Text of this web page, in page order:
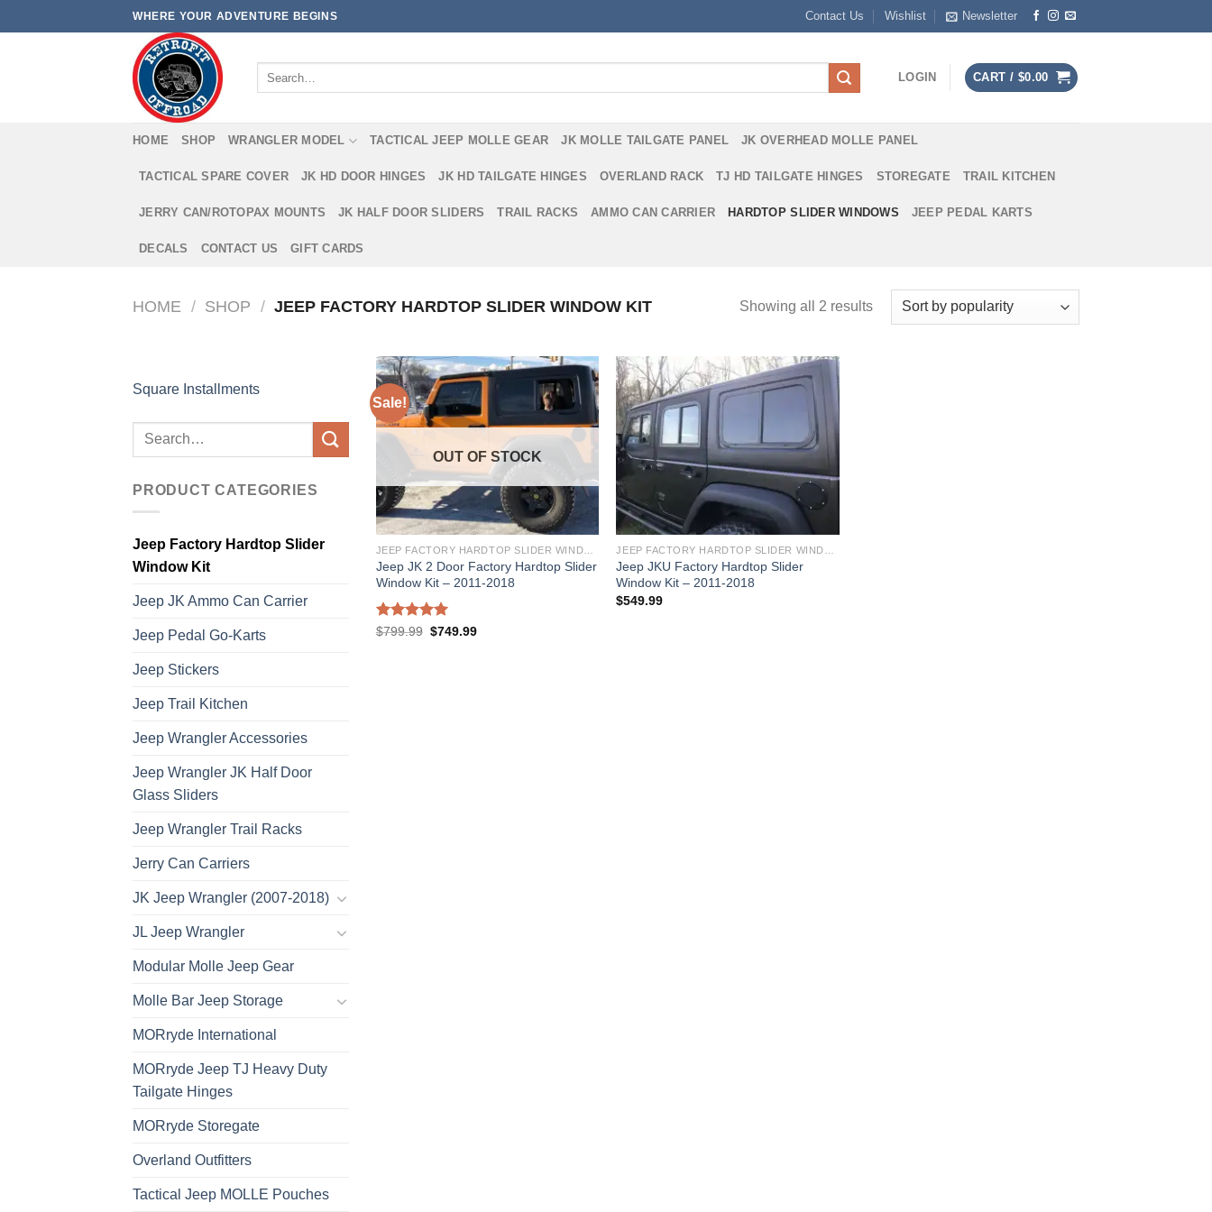
to
WHERE YOUR ADVENTURE BEGINS Contact Us Wishlist Newsletter
LOGIN CART / $0.00
HOME SHOP WRANGLER MODEL TACTICAL JEEP MOLLE GEAR JK MOLLE TAILGATE PANEL JK OVERHEAD MOLLE PANEL
TACTICAL SPARE COVER JK HD DOOR HINGES JK HD TAILGATE HINGES OVERLAND RACK TJ HD TAILGATE HINGES STOREGATE TRAIL KITCHEN
JERRY CAN/ROTOPAX MOUNTS JK HALF DOOR SLIDERS TRAIL RACKS AMMO CAN CARRIER HARDTOP SLIDER WINDOWS JEEP PEDAL KARTS
DECALS CONTACT US GIFT CARDS
HOME / SHOP / JEEP FACTORY HARDTOP SLIDER WINDOW KIT Showing all 2 results
Square Installments
Search
PRODUCT CATEGORIES
Jeep Factory Hardtop Slider
Window Kit
Jeep JK Ammo Can Carrier
Jeep Pedal Go-Karts
Jeep Stickers
Jeep Trail Kitchen
Jeep Wrangler Accessories
Jeep Wrangler JK Half Door
Glass Sliders
Jeep Wrangler Trail Racks
Jerry Can Carriers
JK Jeep Wrangler (2007-2018)
JL Jeep Wrangler
Modular Molle Jeep Gear
Molle Bar Jeep Storage
MORryde International
MORryde Jeep TJ Heavy Duty
Tailgate Hinges
MORryde Storegate
Overland Outfitters
Tactical Jeep MOLLE Pouches
Sale!
OUT OF STOCK
Jeep JK 2 Door Factory Hardtop Slider
Window Kit – 2011-2018
Rated5.00
$799.99 $749.99
Jeep JKU Factory Hardtop Slider
Window Kit – 2011-2018
$549.99